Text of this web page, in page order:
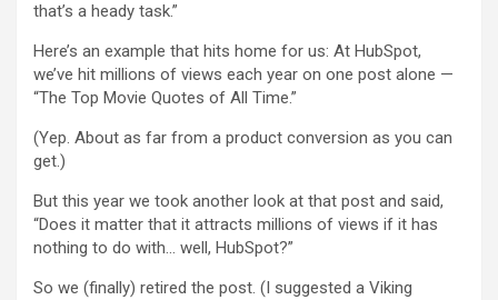
that’s a heady task.”
Here’s an example that hits home for us: At HubSpot,
we’ve hit millions of views each year on one post alone —
“The Top Movie Quotes of All Time.”
(Yep. About as far from a product conversion as you can
get.)
But this year we took another look at that post and said,
“Does it matter that it attracts millions of views if it has
nothing to do with… well, HubSpot?”
So we (finally) retired the post. (I suggested a Viking